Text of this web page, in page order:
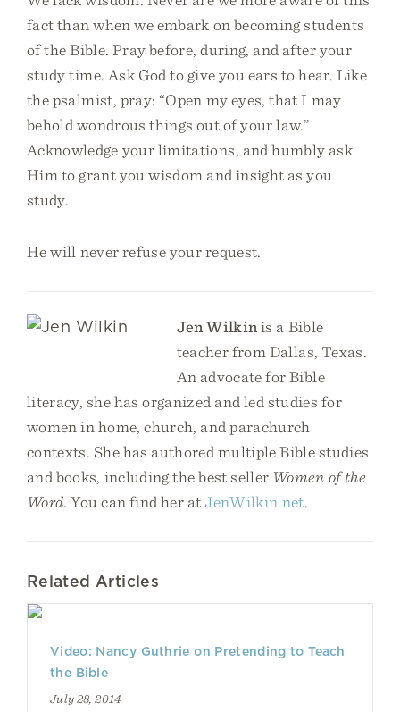
fact than when we embark on becoming students
of the Bible. Pray before, during, and after your
study time. Ask God to give you ears to hear. Like
the psalmist, pray: “Open my eyes, that I may
behold wondrous things out of your law.”
Acknowledge your limitations, and humbly ask
Him to grant you wisdom and insight as you
study.
He will never refuse your request.
Jen Wilkinis a Bible
teacher from Dallas, Texas.
An advocate for Bible
literacy, she has organized and led studies for
women in home, church, and parachurch
contexts. She has authored multiple Bible studies
and books, including the best seller Women of the
Word. You can find her atJenWilkin.net.
Related Articles
Video: Nancy Guthrie on Pretending to Teach
the Bible
July 28, 2014